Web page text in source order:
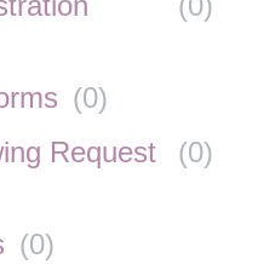
(0)
Request
(0)
(0)